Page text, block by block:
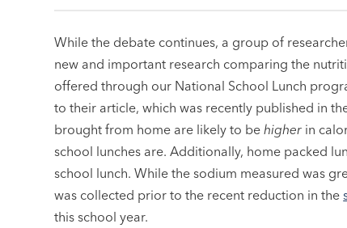
While the debate continues, a group of
new and important research comparing the
offered through our National School Lunch
to their article, which was recently published in
brought from home are likely to behigher in
school lunches are. Additionally, home packed
school lunch. While the sodium measured was
was collected prior to the recent reduction in the
this school year.